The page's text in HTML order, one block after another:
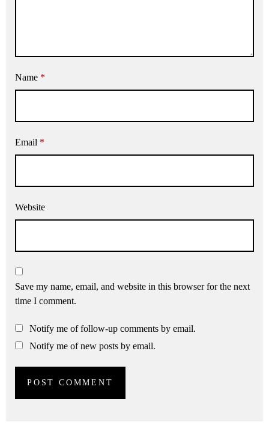
Name *
Email *
Website
Save my name, email, and website in this browser for the next
time I comment.
Notify me of follow-up comments by email.
Notify me of new posts by email.